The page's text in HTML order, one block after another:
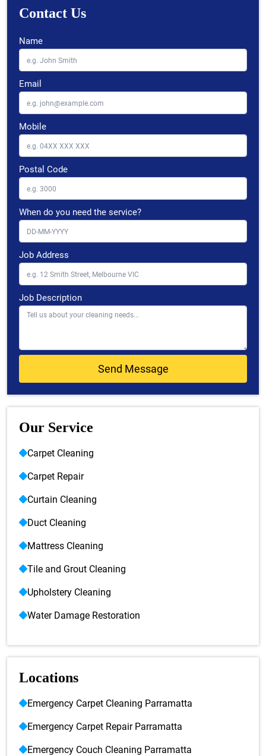
Contact Us
Name
Email
Mobile
Postal Code
When do you need the service?
Job Address
Job Description
Our Service
Carpet Cleaning
Carpet Repair
Curtain Cleaning
Duct Cleaning
Mattress Cleaning
Tile and Grout Cleaning
Upholstery Cleaning
Water Damage Restoration
Locations
Emergency Carpet Cleaning Parramatta
Emergency Carpet Repair Parramatta
Emergency Couch Cleaning Parramatta